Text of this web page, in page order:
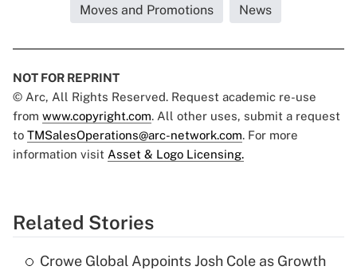
Moves and Promotions News
NOT FOR REPRINT
© Arc, All Rights Reserved. Request academic re-use
from www.copyright.com. All other uses, submit a request
to TMSalesOperations@arc-network.com. For more
information visit Asset & Logo Licensing.
Related Stories
Crowe Global Appoints Josh Cole as Growth